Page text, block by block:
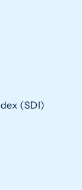
(SDI)